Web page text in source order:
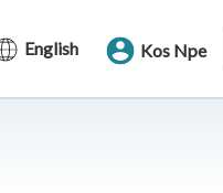
English Kos Npe